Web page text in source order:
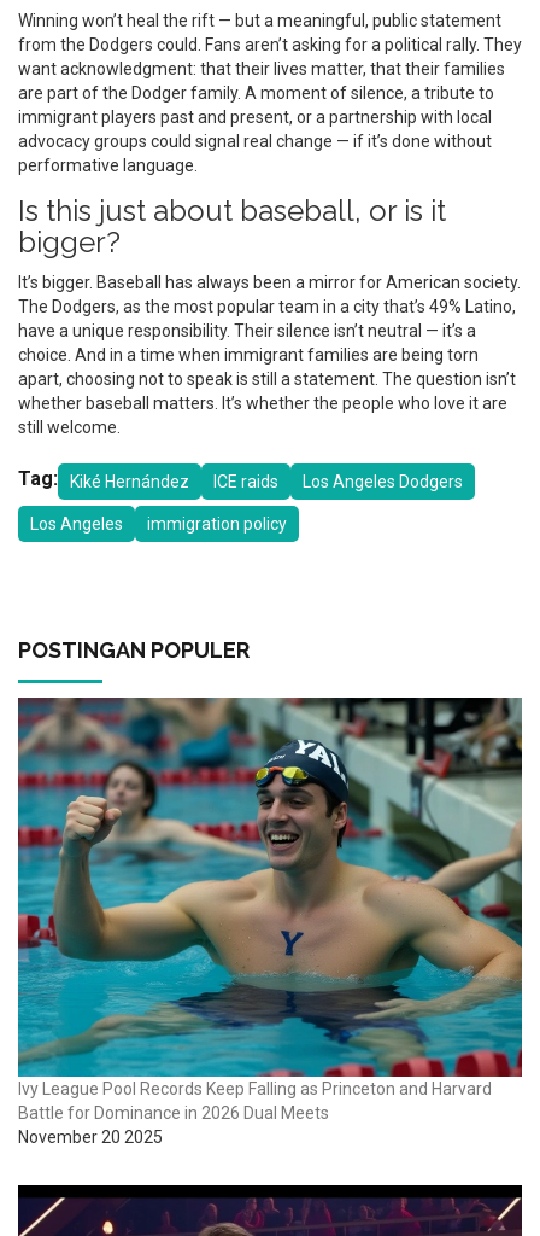
Winning won’t heal the rift — but a meaningful, public statement
from the Dodgers could. Fans aren’t asking for a political rally. They
want acknowledgment: that their lives matter, that their families
are part of the Dodger family. A moment of silence, a tribute to
immigrant players past and present, or a partnership with local
advocacy groups could signal real change — if it’s done without
performative language.
Is this just about baseball, or is it
bigger?
It’s bigger. Baseball has always been a mirror for American society.
The Dodgers, as the most popular team in a city that’s 49% Latino,
have a unique responsibility. Their silence isn’t neutral — it’s a
choice. And in a time when immigrant families are being torn
apart, choosing not to speak is still a statement. The question isn’t
whether baseball matters. It’s whether the people who love it are
still welcome.
Tag: Kiké Hernández ICE raids Los Angeles Dodgers
Los Angeles immigration policy
POSTINGAN POPULER
Ivy League Pool Records Keep Falling as Princeton and Harvard
Battle for Dominance in 2026 Dual Meets
November 20 2025